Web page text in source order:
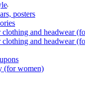
posters
clothing and headwear
clothing and headwear
(for women)